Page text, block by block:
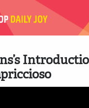
VIDEOS
ABOUT
SUBSCRIBE